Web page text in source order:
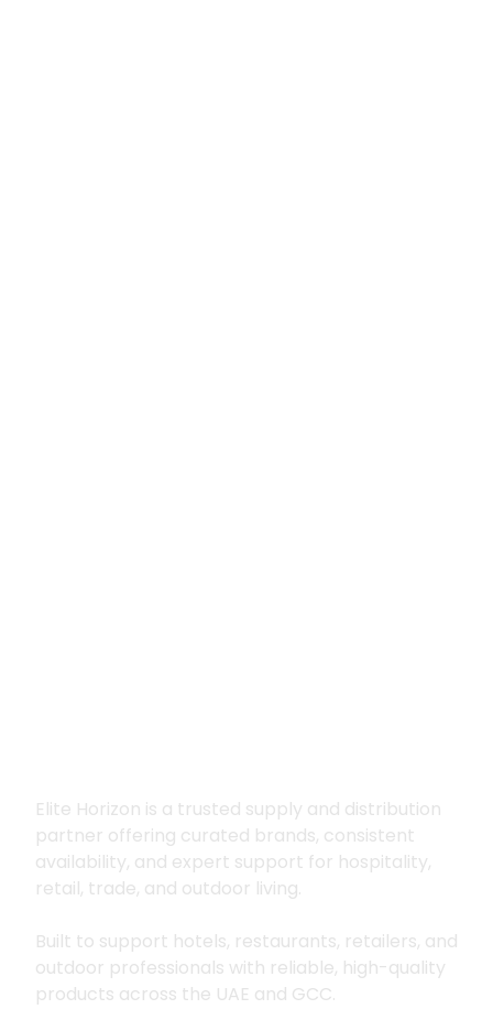
Elite Horizon is a trusted supply and distribution
partner offering curated brands, consistent
availability, and expert support for hospitality,
retail, trade, and outdoor living.
Built to support hotels, restaurants, retailers, and
outdoor professionals with reliable, high-quality
products across the UAE and GCC.